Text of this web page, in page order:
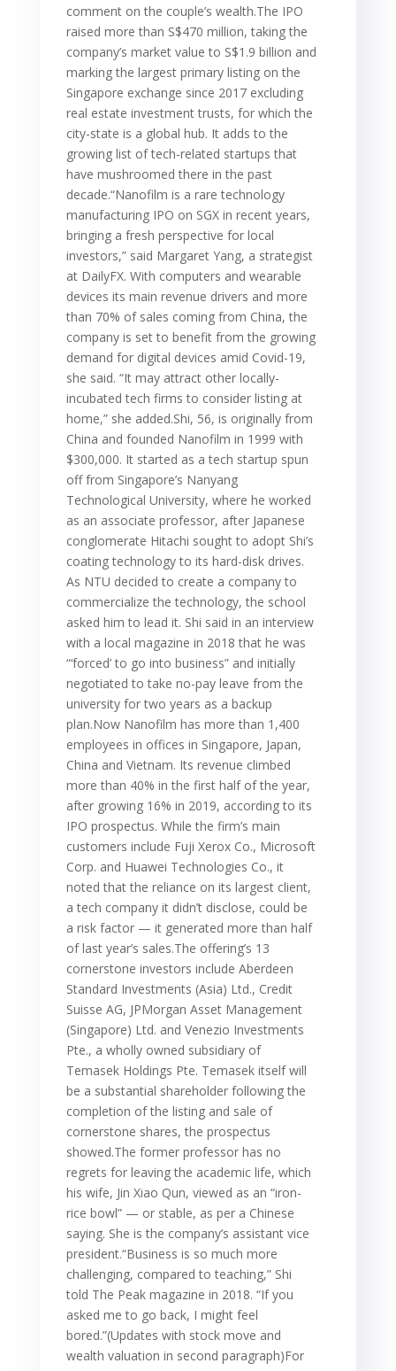
comment on the couple’s wealth.The IPO
raised more than S$470 million, taking the
company’s market value to S$1.9 billion and
marking the largest primary listing on the
Singapore exchange since 2017 excluding
real estate investment trusts, for which the
city-state is a global hub. It adds to the
growing list of tech-related startups that
have mushroomed there in the past
decade.“Nanofilm is a rare technology
manufacturing IPO on SGX in recent years,
bringing a fresh perspective for local
investors,” said Margaret Yang, a strategist
at DailyFX. With computers and wearable
devices its main revenue drivers and more
than 70% of sales coming from China, the
company is set to benefit from the growing
demand for digital devices amid Covid-19,
she said. “It may attract other locally-
incubated tech firms to consider listing at
home,” she added.Shi, 56, is originally from
China and founded Nanofilm in 1999 with
$300,000. It started as a tech startup spun
off from Singapore’s Nanyang
Technological University, where he worked
as an associate professor, after Japanese
conglomerate Hitachi sought to adopt Shi’s
coating technology to its hard-disk drives.
As NTU decided to create a company to
commercialize the technology, the school
asked him to lead it. Shi said in an interview
with a local magazine in 2018 that he was
“‘forced’ to go into business” and initially
negotiated to take no-pay leave from the
university for two years as a backup
plan.Now Nanofilm has more than 1,400
employees in offices in Singapore, Japan,
China and Vietnam. Its revenue climbed
more than 40% in the first half of the year,
after growing 16% in 2019, according to its
IPO prospectus. While the firm’s main
customers include Fuji Xerox Co., Microsoft
Corp. and Huawei Technologies Co., it
noted that the reliance on its largest client,
a tech company it didn’t disclose, could be
a risk factor — it generated more than half
of last year’s sales.The offering’s 13
cornerstone investors include Aberdeen
Standard Investments (Asia) Ltd., Credit
Suisse AG, JPMorgan Asset Management
(Singapore) Ltd. and Venezio Investments
Pte., a wholly owned subsidiary of
Temasek Holdings Pte. Temasek itself will
be a substantial shareholder following the
completion of the listing and sale of
cornerstone shares, the prospectus
showed.The former professor has no
regrets for leaving the academic life, which
his wife, Jin Xiao Qun, viewed as an “iron-
rice bowl” — or stable, as per a Chinese
saying. She is the company’s assistant vice
president.“Business is so much more
challenging, compared to teaching,” Shi
told The Peak magazine in 2018. “If you
asked me to go back, I might feel
bored.”(Updates with stock move and
wealth valuation in second paragraph)For